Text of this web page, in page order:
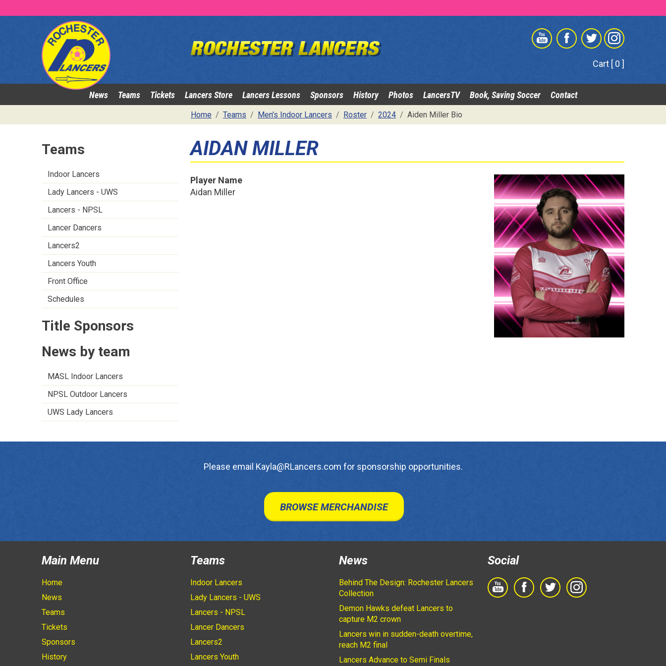
Cart [ 0 ]
News Teams Tickets Lancers Store Lancers Lessons Sponsors History Photos LancersTV Book, Saving Soccer Contact
Home Teams Men's Indoor Lancers Roster 2024 Aiden Miller Bio
Teams
Indoor Lancers
Lady Lancers - UWS
Lancers - NPSL
Lancer Dancers
Lancers2
Lancers Youth
Front Office
Schedules
Title Sponsors
News by team
MASL Indoor Lancers
NPSL Outdoor Lancers
UWS Lady Lancers
AIDAN MILLER
Player Name
Aidan Miller
Please email Kayla@RLancers.com for sponsorship opportunities.
BROWSE MERCHANDISE
Main Menu
Home
News
Teams
Tickets
Sponsors
History
Teams
Indoor Lancers
Lady Lancers - UWS
Lancers - NPSL
Lancer Dancers
Lancers2
Lancers Youth
News
Behind The Design: Rochester Lancers
Collection
Demon Hawks defeat Lancers to
capture M2 crown
Lancers win in sudden-death overtime,
reach M2 final
Lancers Advance to Semi Finals
Social